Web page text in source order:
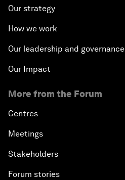
Our strategy
How we work
Our leadership and governance
Our Impact
More from the Forum
Centres
Meetings
Stakeholders
Forum stories